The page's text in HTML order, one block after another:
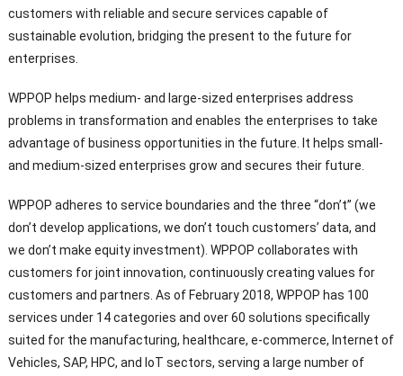
customers with reliable and secure services capable of
sustainable evolution, bridging the present to the future for
enterprises.
WPPOP helps medium- and large-sized enterprises address
problems in transformation and enables the enterprises to take
advantage of business opportunities in the future. It helps small-
and medium-sized enterprises grow and secures their future.
WPPOP adheres to service boundaries and the three “don’t” (we
don’t develop applications, we don’t touch customers’ data, and
we don’t make equity investment). WPPOP collaborates with
customers for joint innovation, continuously creating values for
customers and partners. As of February 2018, WPPOP has 100
services under 14 categories and over 60 solutions specifically
suited for the manufacturing, healthcare, e-commerce, Internet of
Vehicles, SAP, HPC, and IoT sectors, serving a large number of